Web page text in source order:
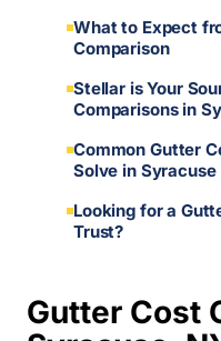
What to Expect
Comparison
Stellar is Your
Comparisons in
Common Gutter
Solve in Syracuse
Looking for a
Trust?
Gutter Cost